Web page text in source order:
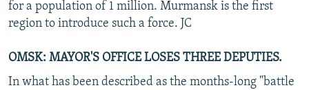
for a population of 1 million. Murmansk is the first
region to introduce such a force. JC
OMSK: MAYOR'S OFFICE LOSES THREE DEPUTIES.
In what has been described as the months-long "battle